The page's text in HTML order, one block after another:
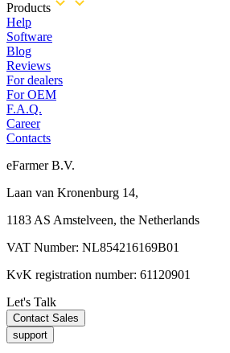
Products
Help
Software
Blog
Reviews
For dealers
For OEM
F.A.Q.
Career
Contacts
eFarmer B.V.
Laan van Kronenburg 14,
1183 AS Amstelveen, the Netherlands
VAT Number: NL854216169B01
KvK registration number: 61120901
Let's Talk
Contact Sales
support